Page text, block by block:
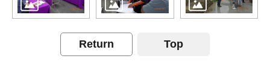
Policy
Return Top